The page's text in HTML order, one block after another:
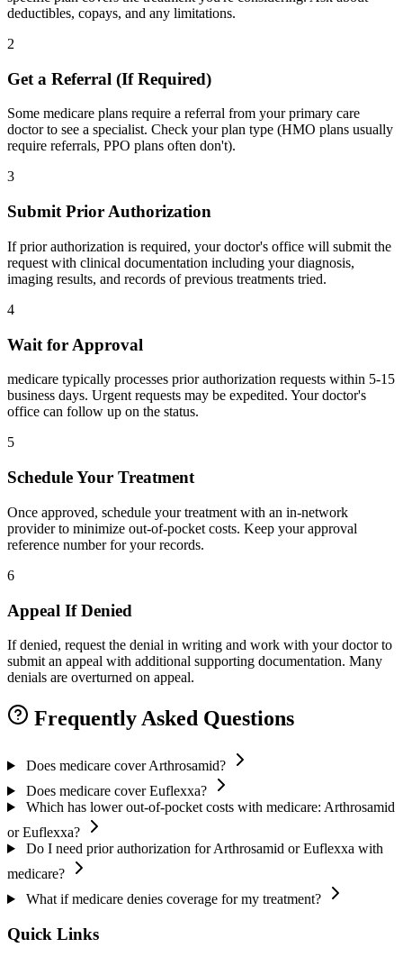
deductibles, copays, and any limitations.
2
Get a Referral (If Required)
Some medicare plans require a referral from your primary care
doctor to see a specialist. Check your plan type (HMO plans usually
require referrals, PPO plans often don't).
3
Submit Prior Authorization
If prior authorization is required, your doctor's office will submit the
request with clinical documentation including your diagnosis,
imaging results, and records of previous treatments tried.
4
Wait for Approval
medicare typically processes prior authorization requests within 5-15
business days. Urgent requests may be expedited. Your doctor's
office can follow up on the status.
5
Schedule Your Treatment
Once approved, schedule your treatment with an in-network
provider to minimize out-of-pocket costs. Keep your approval
reference number for your records.
6
Appeal If Denied
If denied, request the denial in writing and work with your doctor to
submit an appeal with additional supporting documentation. Many
denials are overturned on appeal.
Frequently Asked Questions
Does medicare cover Arthrosamid?
Does medicare cover Euflexxa?
Which has lower out-of-pocket costs with medicare: Arthrosamid
or Euflexxa?
Do I need prior authorization for Arthrosamid or Euflexxa with
medicare?
What if medicare denies coverage for my treatment?
Quick Links